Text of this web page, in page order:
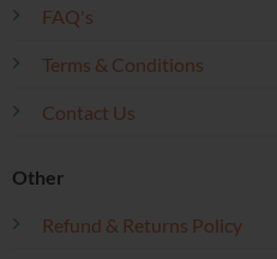
FAQ's
Terms & Conditions
Contact Us
Other
Refund & Returns Policy